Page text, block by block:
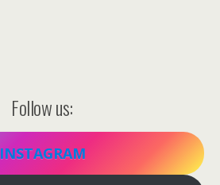
Follow us:
INSTAGRAM